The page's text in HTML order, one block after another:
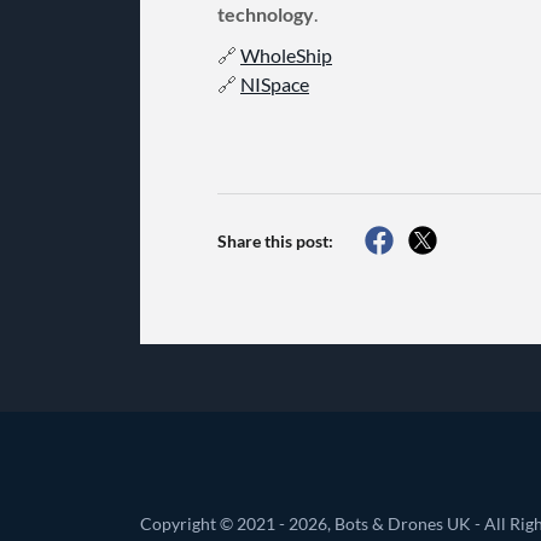
technology.
🔗 WholeShip
🔗 NISpace
Share this post:
Copyright © 2021 - 2026, Bots & Drones UK - All